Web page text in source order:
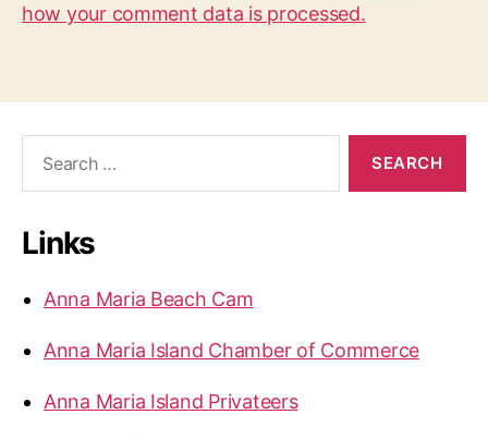
how your comment data is processed.
a
hLinks
Anna Maria Beach Cam
Anna Maria Island Chamber of Commerce
Anna Maria Island Privateers